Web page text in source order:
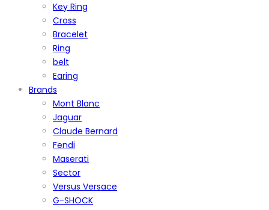
Key Ring
Cross
Bracelet
Ring
belt
Earing
Brands
Mont Blanc
Jaguar
Claude Bernard
Fendi
Maserati
Sector
Versus Versace
G-SHOCK